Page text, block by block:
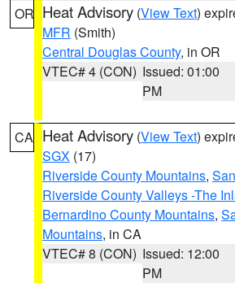
OR Heat Advisory (View Text)
MFR (Smith)
Central Douglas County, in OR
VTEC# 4 (CON) Issued: 01:00
PM
CA Heat Advisory (View Text)
SGX (17)
Riverside County Mountains,
Riverside County Valleys -The
Bernardino County Mountains,
Mountains, in CA
VTEC# 8 (CON) Issued: 12:00
PM